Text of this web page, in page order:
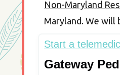
Non-Maryland
Maryland. We will
Start a
Gateway